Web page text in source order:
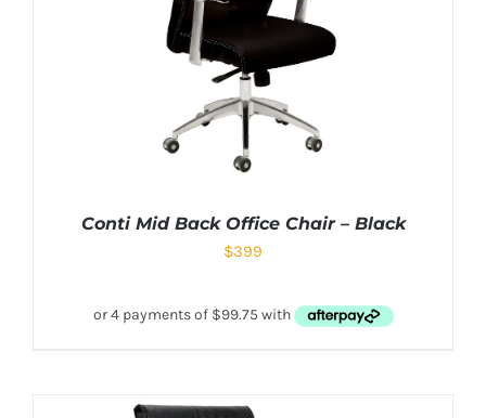
Conti Mid Back Office Chair – Black
$399